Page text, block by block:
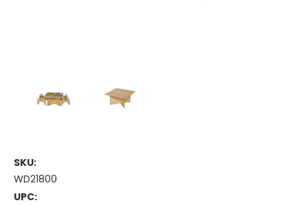
SKU:
WD21800
UPC: